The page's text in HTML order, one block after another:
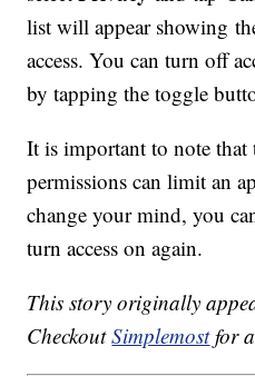
list will appear showing
access. You can turn off
by tapping the toggle
It is important to note
permissions can limit an
change your mind, you
turn access on again.
This story originally
CheckoutSimplemostfor